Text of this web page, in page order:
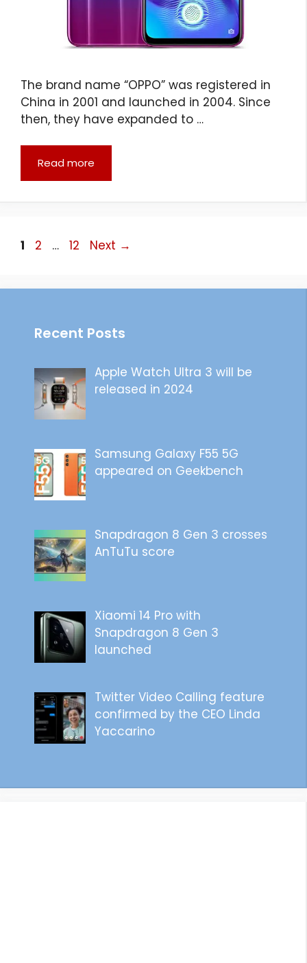
The brand name “OPPO” was registered in
China in 2001 and launched in 2004. Since
then, they have expanded to …
Read more
Page
1 Page
2 … Page
12 Next →
Recent Posts
Apple Watch Ultra 3 will be
released in 2024
Samsung Galaxy F55 5G
appeared on Geekbench
Snapdragon 8 Gen 3 crosses
AnTuTu score
Xiaomi 14 Pro with
Snapdragon 8 Gen 3
launched
Twitter Video Calling feature
confirmed by the CEO Linda
Yaccarino